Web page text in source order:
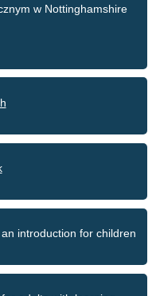
w Nottinghamshire
introduction for children